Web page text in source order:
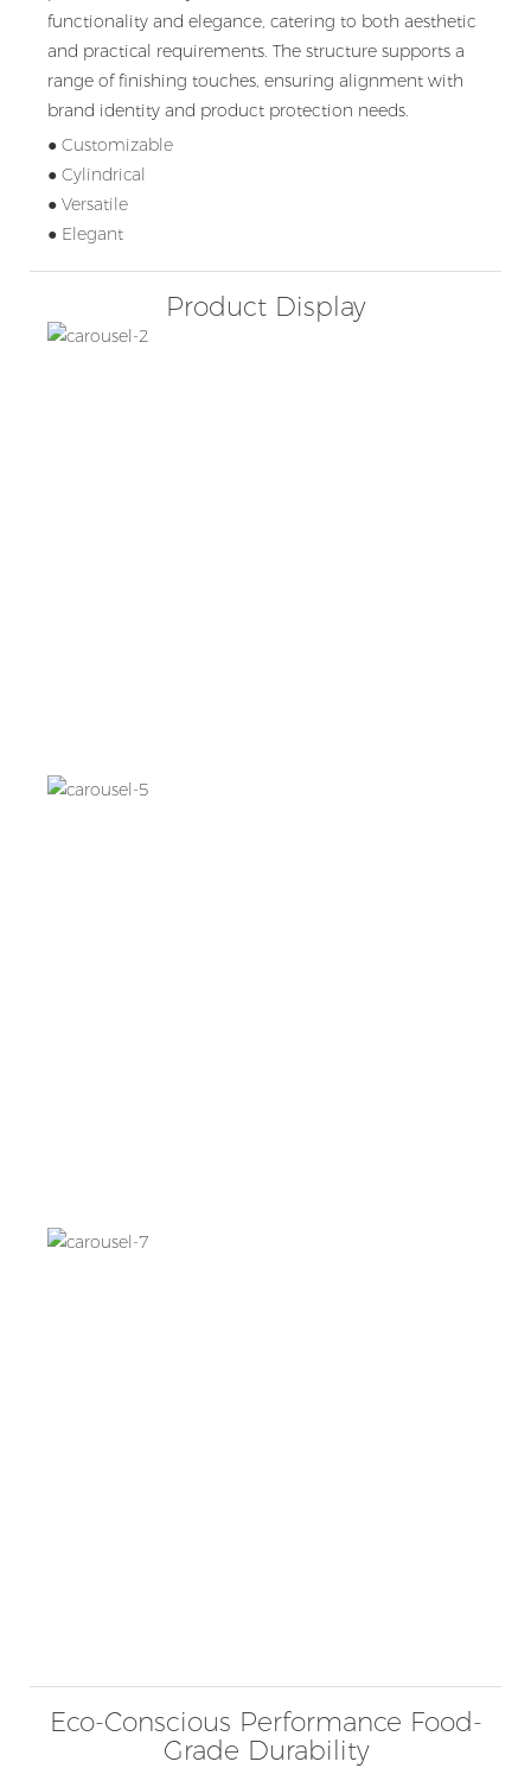
functionality and elegance, catering to both aesthetic
and practical requirements. The structure supports a
range of finishing touches, ensuring alignment with
brand identity and product protection needs.
● Customizable
● Cylindrical
● Versatile
● Elegant
Product Display
Eco-Conscious Performance Food-
Grade Durability